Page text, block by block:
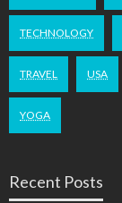
TECHNOLOGY
TRAVEL USA
YOGA
Recent Posts